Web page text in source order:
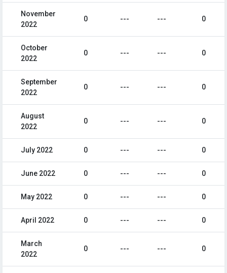
November
2022
0 --- --- 0
October
2022
0 --- --- 0
September
2022
0 --- --- 0
August
2022
0 --- --- 0
July 2022 0 --- --- 0
June 2022 0 --- --- 0
May 2022 0 --- --- 0
April 2022 0 --- --- 0
March
2022
0 --- --- 0